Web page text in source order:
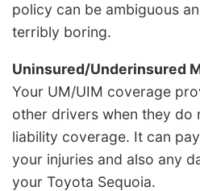
policy can be ambiguous
terribly boring.
Uninsured/Underinsured
Your UM/UIM coverage
other drivers when they do
liability coverage. It can
your injuries and also any
your Toyota Sequoia.